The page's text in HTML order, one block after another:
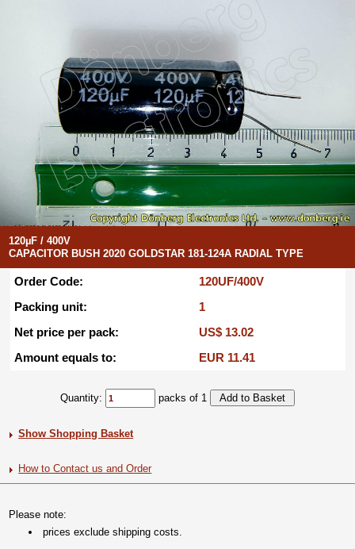
120µF / 400V
CAPACITOR BUSH 2020 GOLDSTAR 181-124A RADIAL TYPE
Order Code:
120UF/400V
Packing unit:
1
Net price per pack:
US$ 13.02
Amount equals to:
EUR 11.41
Quantity: packs of 1
Show Shopping Basket
How to Contact us and Order
Please note:
prices exclude shipping costs.